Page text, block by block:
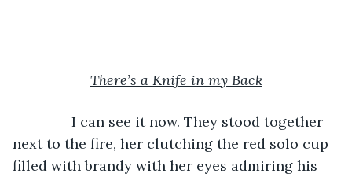
There’s a Knife in my Back
I can see it now. They stood together
next to the fire, her clutching the red solo cup
filled with brandy with her eyes admiring his